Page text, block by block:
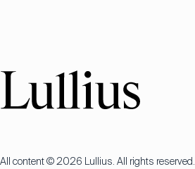
All content © 2026 Lullius. All rights reserved.